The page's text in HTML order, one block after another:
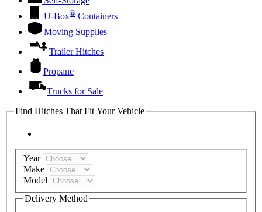
U-Box® Containers
Moving Supplies
Trailer Hitches
Propane
Trucks for Sale
Find Hitches That Fit Your Vehicle
Year
Make
Model
Delivery Method